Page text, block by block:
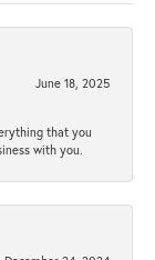
June 18, 2025
that you
with you.